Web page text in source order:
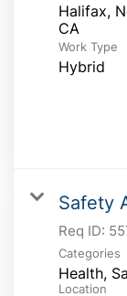
Halifax,
Work Type
Hybrid
Safety
Req ID:
Categories
Health,
Location